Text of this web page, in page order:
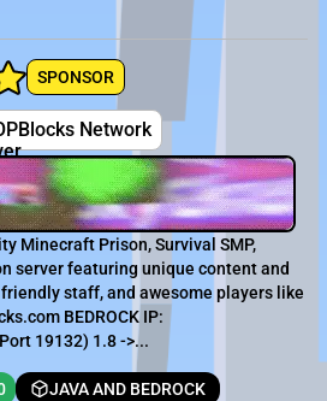
SPONSOR
Network
Minecraft Prison, Survival SMP,
server featuring unique content and
staff, and awesome players like
BEDROCK IP:
19132) 1.8 ->...
JAVA AND BEDROCK